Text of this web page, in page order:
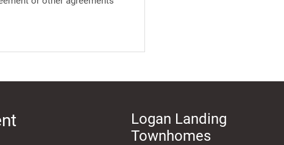
Logan Landing
Townhomes